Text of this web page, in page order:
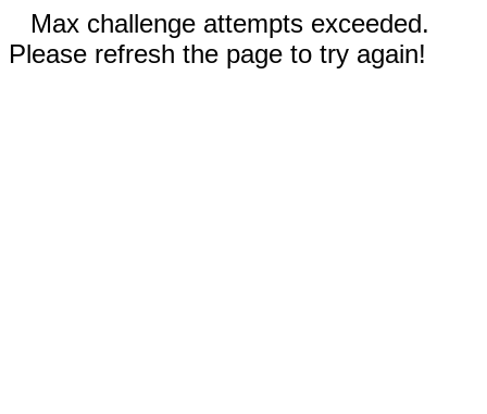
Max challenge attempts exceeded.
Please refresh the page to try again!